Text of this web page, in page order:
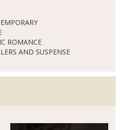
ROMANCE
AND SUSPENSE